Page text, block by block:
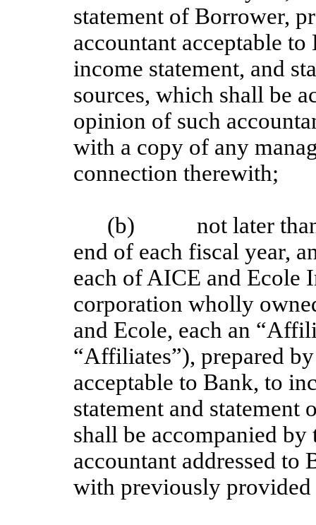
statement of Borrower,
accountant acceptable
income statement, and
sources, which shall be
opinion of such
with a copy of any
connection therewith;
(b) not later than
end of each fiscal year,
each of AICE and Ecole
corporation wholly
and Ecole, each an
“Affiliates”), prepared
acceptable to Bank, to
statement and statement
shall be accompanied
accountant addressed to
with previously provided